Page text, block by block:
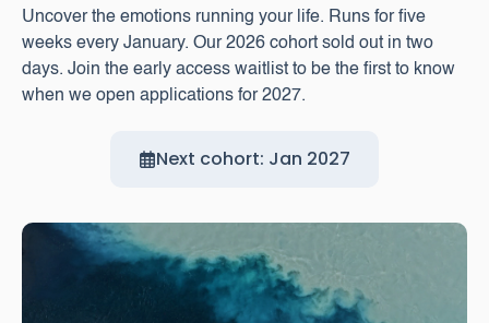
Uncover the emotions running your life. Runs for five
weeks every January. Our 2026 cohort sold out in two
days. Join the early access waitlist to be the first to know
when we open applications for 2027.
Next cohort: Jan 2027